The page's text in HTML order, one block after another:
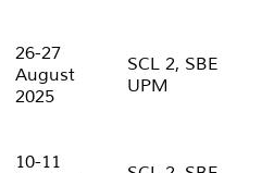
26-27
August
2025
SCL 2, SBE
UPM
10-11